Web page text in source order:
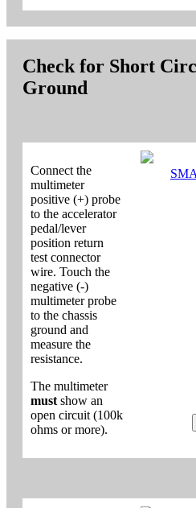
Check for Short
Ground
Connect the
multimeter
positive (+) probe
to the accelerator
pedal/lever
position return
test connector
wire. Touch the
negative (-)
multimeter probe
to the chassis
ground and
measure the
resistance.
The multimeter
must show an
open circuit (100k
ohms or more).